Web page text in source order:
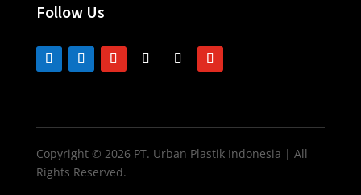
Follow Us
Copyright © 2026 PT. Urban Plastik Indonesia | All
Rights Reserved.